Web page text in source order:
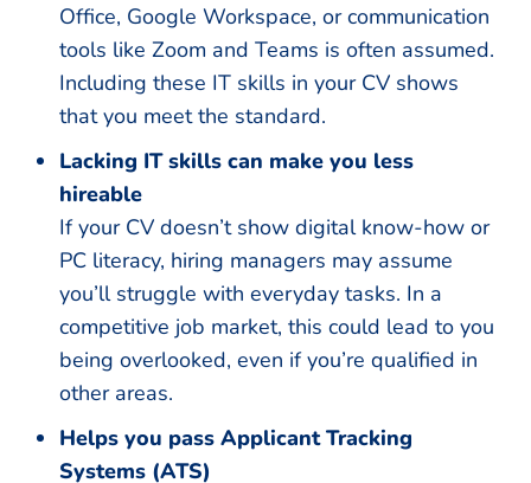
Office, Google Workspace, or communication
tools like Zoom and Teams is often assumed.
Including these IT skills in your CV shows
that you meet the standard.
Lacking IT skills can make you less
hireable
If your CV doesn’t show digital know-how or
PC literacy, hiring managers may assume
you’ll struggle with everyday tasks. In a
competitive job market, this could lead to you
being overlooked, even if you’re qualified in
other areas.
Helps you pass Applicant Tracking
Systems (ATS)